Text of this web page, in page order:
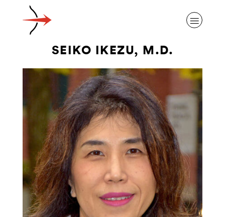
ABOUT ALZHEIMER’S DISEASE
OUR RESEARCH
GIVING
NEWS AND EVENTS
SEIKO IKEZU, M.D.